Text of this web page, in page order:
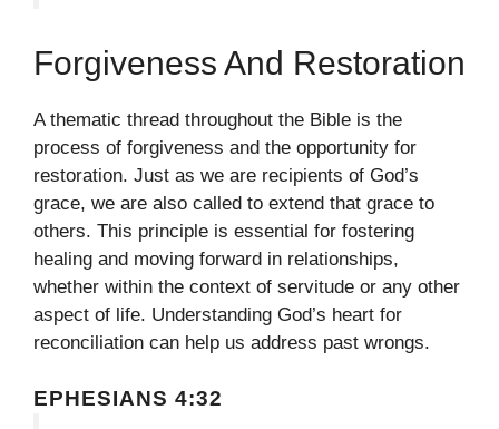
Forgiveness And Restoration
A thematic thread throughout the Bible is the
process of forgiveness and the opportunity for
restoration. Just as we are recipients of God’s
grace, we are also called to extend that grace to
others. This principle is essential for fostering
healing and moving forward in relationships,
whether within the context of servitude or any other
aspect of life. Understanding God’s heart for
reconciliation can help us address past wrongs.
EPHESIANS 4:32